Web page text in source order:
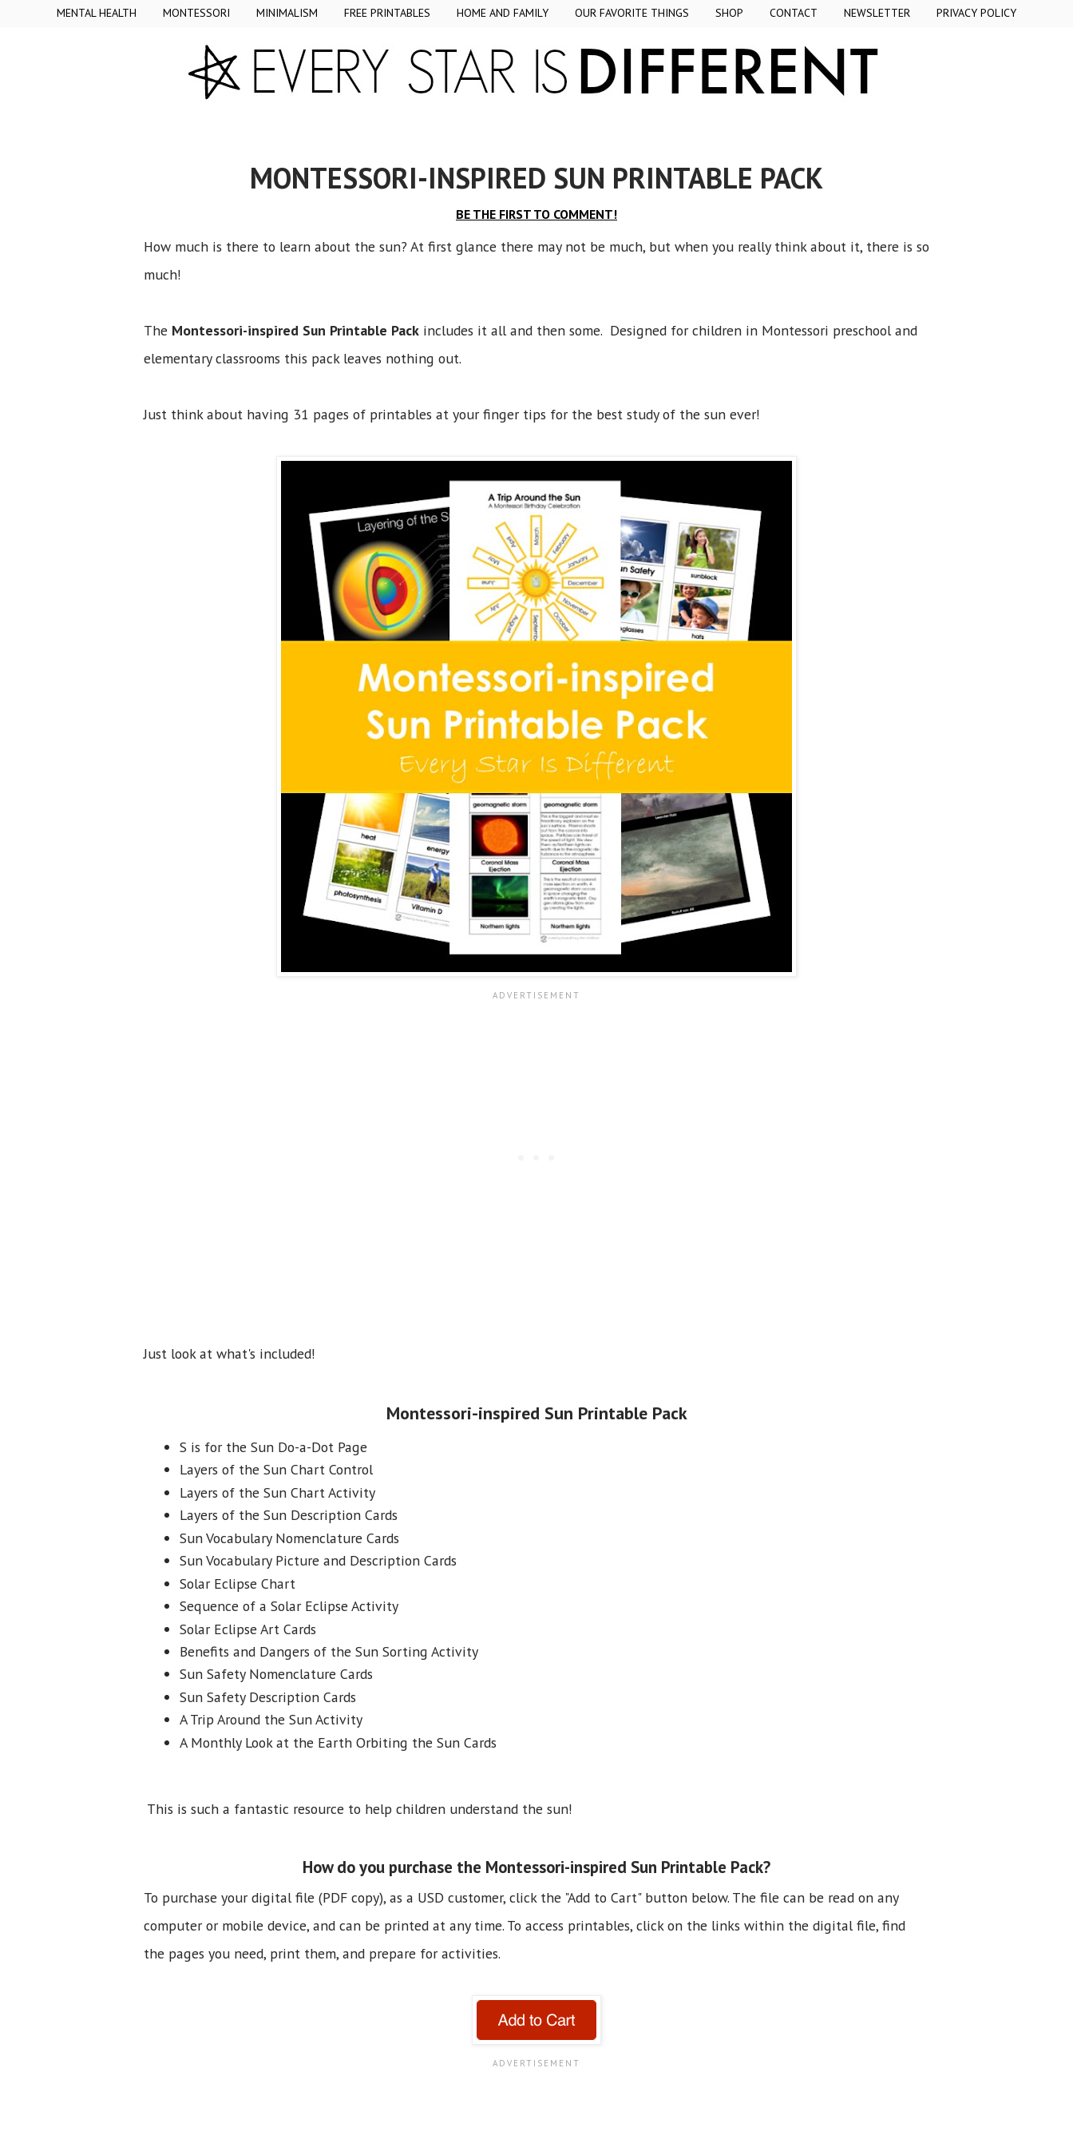
MENTAL HEALTH MONTESSORI MINIMALISM FREE PRINTABLES HOME AND FAMILY OUR FAVORITE THINGS SHOP CONTACT NEWSLETTER PRIVACY POLICY
MONTESSORI-INSPIRED SUN PRINTABLE PACK
BE THE FIRST TO COMMENT!
How much is there to learn about the sun? At first glance there may not be much, but when you really think about it, there is so
much!
The Montessori-inspired Sun Printable Pack includes it all and then some. Designed for children in Montessori preschool and
elementary classrooms this pack leaves nothing out.
Just think about having 31 pages of printables at your finger tips for the best study of the sun ever!
Just look at what's included!
Montessori-inspired Sun Printable Pack
S is for the Sun Do-a-Dot Page
Layers of the Sun Chart Control
Layers of the Sun Chart Activity
Layers of the Sun Description Cards
Sun Vocabulary Nomenclature Cards
Sun Vocabulary Picture and Description Cards
Solar Eclipse Chart
Sequence of a Solar Eclipse Activity
Solar Eclipse Art Cards
Benefits and Dangers of the Sun Sorting Activity
Sun Safety Nomenclature Cards
Sun Safety Description Cards
A Trip Around the Sun Activity
A Monthly Look at the Earth Orbiting the Sun Cards
This is such a fantastic resource to help children understand the sun!
How do you purchase the Montessori-inspired Sun Printable Pack?
To purchase your digital file (PDF copy), as a USD customer, click the "Add to Cart" button below. The file can be read on any
computer or mobile device, and can be printed at any time. To access printables, click on the links within the digital file, find
the pages you need, print them, and prepare for activities.